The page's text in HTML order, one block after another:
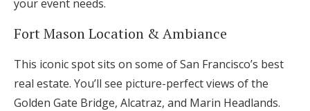
your event needs.
Fort Mason Location & Ambiance
This iconic spot sits on some of San Francisco’s best
real estate. You’ll see picture-perfect views of the
Golden Gate Bridge, Alcatraz, and Marin Headlands.